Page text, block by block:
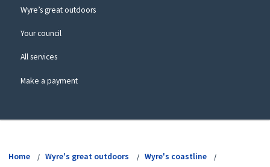
Wyre’s great outdoors
Your council
All services
Make a payment
Home Wyre's great outdoors
Wyre's coastline